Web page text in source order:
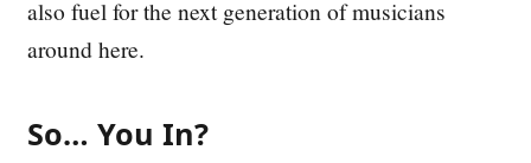
also fuel for the next generation of musicians
around here.
So… You In?